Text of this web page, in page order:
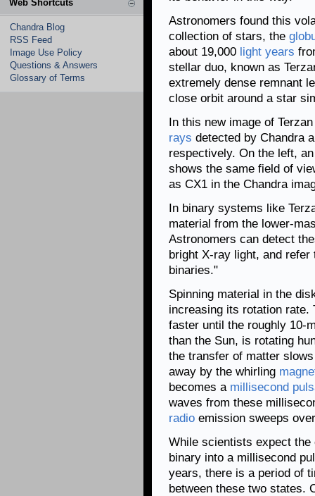
Web Shortcuts
Chandra Blog
RSS Feed
Image Use Policy
Questions & Answers
Glossary of Terms
Astronomers found this
collection of stars, the
about 19,000 light years
stellar duo, known as
extremely dense remnant
close orbit around a star
In this new image of
rays detected by Chandra
respectively. On the left,
shows the same field of
as CX1 in the Chandra
In binary systems like
material from the lower-
Astronomers can detect
bright X-ray light, and
binaries."
Spinning material in the
increasing its rotation rate.
faster until the roughly 10-
than the Sun, is rotating
the transfer of matter
away by the whirling
becomes a millisecond
waves from these
radio emission sweeps
While scientists expect
binary into a millisecond
years, there is a period of
between these two states.